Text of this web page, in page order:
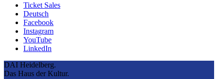
Ticket Sales
Deutsch
Facebook
Instagram
YouTube
LinkedIn
DAI Heidelberg.
Das Haus der Kultur.